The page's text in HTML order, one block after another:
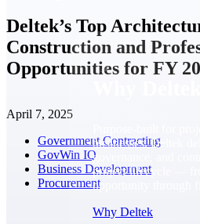
businesses. Deltek
governance, and
project lifecycle —
opportunity through
Why Deltek
Deltek’s Top
Construction and
Opportunities for FY
April 7, 2025
Government Contracting
GovWin IQ
Business Development
Procurement